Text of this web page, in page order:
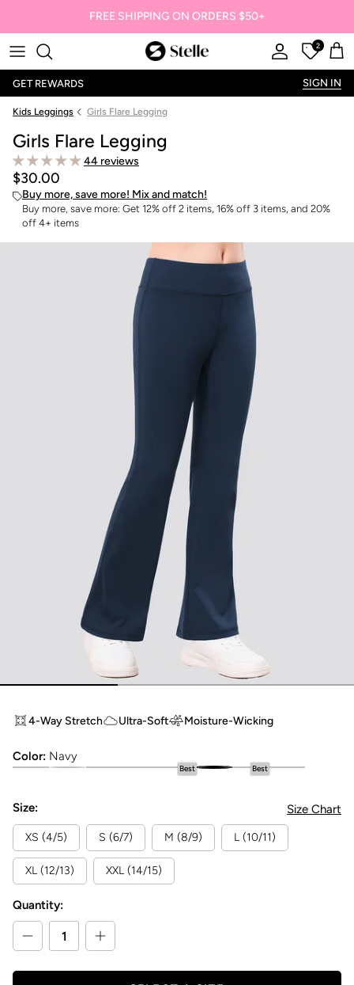
FREE SHIPPING ON ORDERS $50+
Stelle
Account
Offers
2
GET REWARDS SIGN IN
Kids Leggings Girls Flare Legging
Girls Flare Legging
44 reviews
$30.00
Buy more, save more! Mix and match!
Buy more, save more: Get 12% off 2 items, 16% off 3 items, and 20%
off 4+ items
4-Way Stretch Ultra-Soft Moisture-Wicking
Color: Navy
Girls Flare Legging
Girls Flare Legging
Girls Flare Legging
Girls Flare Legging
Girls Flare Legging
BestGirls Flare Legging
Girls Flare Legging
BestGirls Flare
Size Chart
Size:
XS (4/5) S (6/7) M (8/9) L (10/11)
XL (12/13) XXL (14/15)
Quantity: